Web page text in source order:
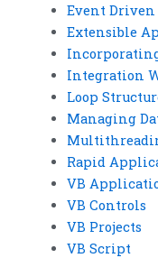
Event
Extensible
Incorporating
Integration
Loop
Managing
Rapid
VB
VB Controls
VB Projects
VB Script